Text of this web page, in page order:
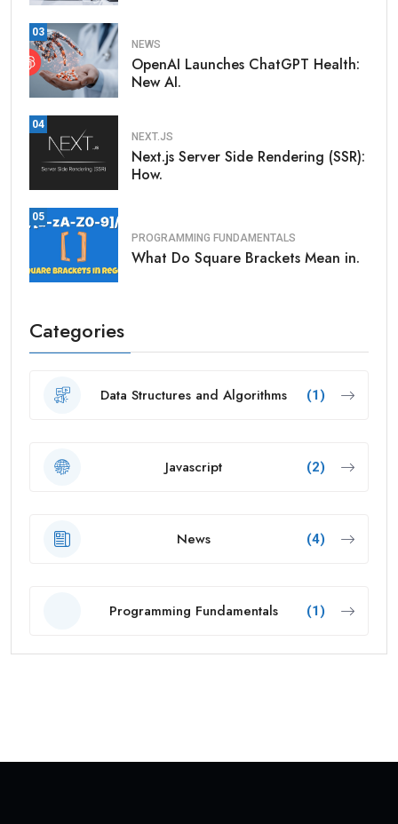
03
NEWS
OpenAI Launches ChatGPT Health:
New AI.
04
NEXT.JS
Next.js Server Side Rendering (SSR):
How.
05
PROGRAMMING FUNDAMENTALS
What Do Square Brackets Mean in.
Categories
Data Structures and Algorithms (1)
Javascript (2)
News (4)
Programming Fundamentals (1)